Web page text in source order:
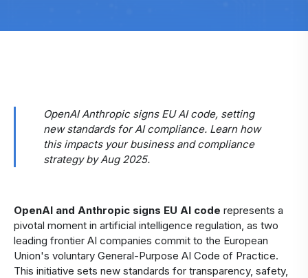
OpenAI Anthropic signs EU AI code, setting
new standards for AI compliance. Learn how
this impacts your business and compliance
strategy by Aug 2025.
OpenAI and Anthropic signs EU AI code represents a
pivotal moment in artificial intelligence regulation, as two
leading frontier AI companies commit to the European
Union's voluntary General-Purpose AI Code of Practice.
This initiative sets new standards for transparency, safety,